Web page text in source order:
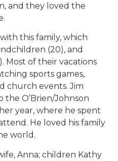
and they loved the
this family, which
(20), and
Most of their vacations
sports games,
church events. Jim
O’Brien/Johnson
year, where he spent
He loved his family
world.
Anna; children Kathy